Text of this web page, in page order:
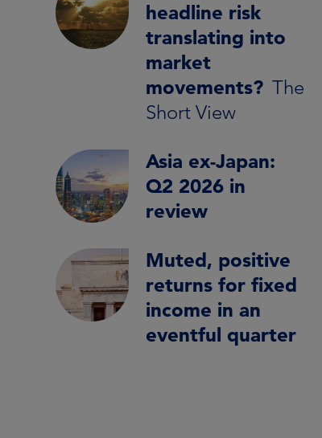
headline risk
translating into
market
movements? The
Short View
Asia ex-Japan:
Q2 2026 in
review
Muted, positive
returns for fixed
income in an
eventful quarter